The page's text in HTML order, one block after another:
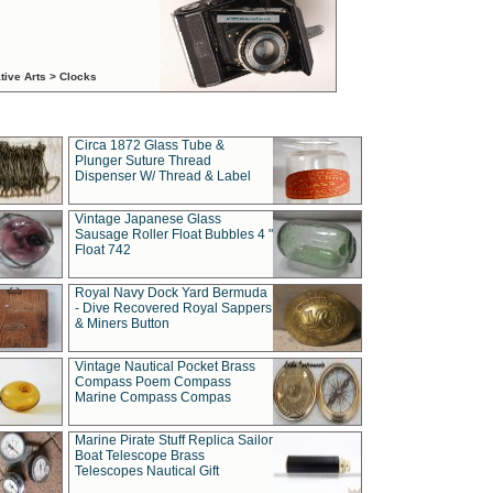
Arts > Clocks
Circa 1872 Glass Tube &
Plunger Suture Thread
Dispenser W/ Thread & Label
Vintage Japanese Glass
Sausage Roller Float Bubbles 4 "
Float 742
Royal Navy Dock Yard Bermuda
- Dive Recovered Royal Sappers
& Miners Button
Vintage Nautical Pocket Brass
Compass Poem Compass
Marine Compass Compas
Marine Pirate Stuff Replica Sailor
Boat Telescope Brass
Telescopes Nautical Gift